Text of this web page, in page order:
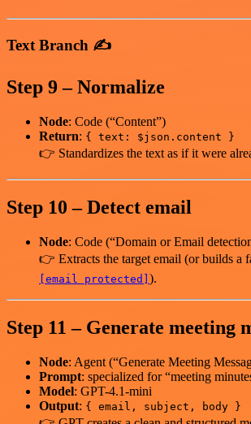
Text Branch ✍️
Step 9 – Normalize
Node: Code (“Content”)
Return: { text: $json.content }
👉 Standardizes the text as if it were
Step 10 – Detect email
Node: Code (“Domain or Email
👉 Extracts the target email (or builds a
[email protected] ).
Step 11 – Generate meeting
Node: Agent (“Generate Meeting
Prompt: specialized for “meeting
Model: GPT-4.1-mini
Output: { email, subject, body }